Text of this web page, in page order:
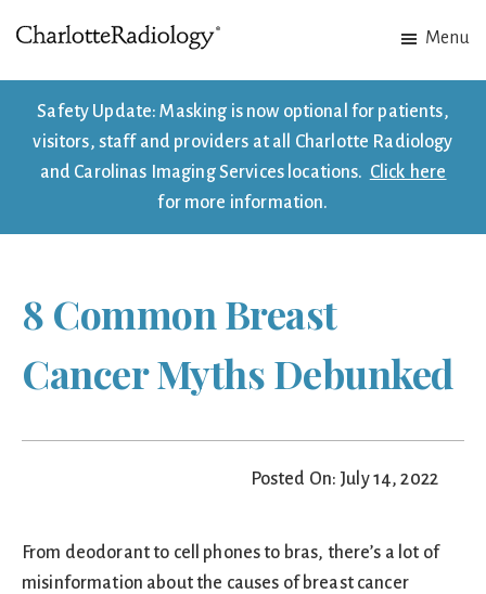
to
main
content
to
footer
Imaging.
Experts
Menu
Safety Update: Masking is now optional for patients,
visitors, staff and providers at all Charlotte Radiology
and Carolinas Imaging Services locations. Click here
for more information.
8 Common Breast
Cancer Myths Debunked
Posted On: July 14, 2022
From deodorant to cell phones to bras, there’s a lot of
misinformation about the causes of breast cancer